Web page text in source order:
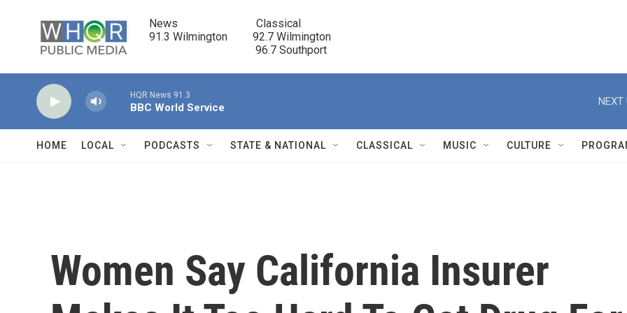
News                            Classical
91.3 Wilmington         92.7 Wilmington
                                      96.7 Southport
r
HQR News 91.3
BBC World Service
NEXT
HOME LOCAL PODCASTS STATE & NATIONAL CLASSICAL MUSIC CULTURE
Women Say California Insurer